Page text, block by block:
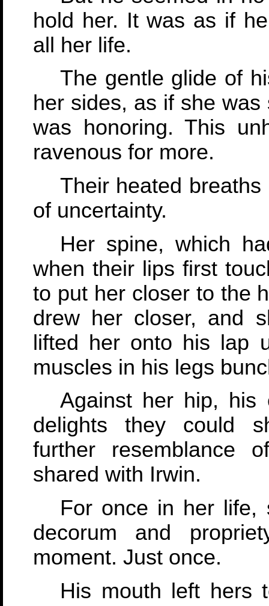
hold her. It was as if
all her life.
The gentle glide of
her sides, as if she
was honoring. This
ravenous for more.
Their heated
of uncertainty.
Her spine, which
when their lips first
to put her closer to the
drew her closer, and
lifted her onto his lap
muscles in his legs
Against her hip, his
delights they could
further resemblance
shared with Irwin.
For once in her life,
decorum and
moment. Just once.
His mouth left hers